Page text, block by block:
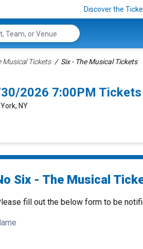
Discover the
Musical Tickets Six - The Musical Tickets
2026 7:00PM Tickets
NY
Six - The Musical
fill out the below form to be